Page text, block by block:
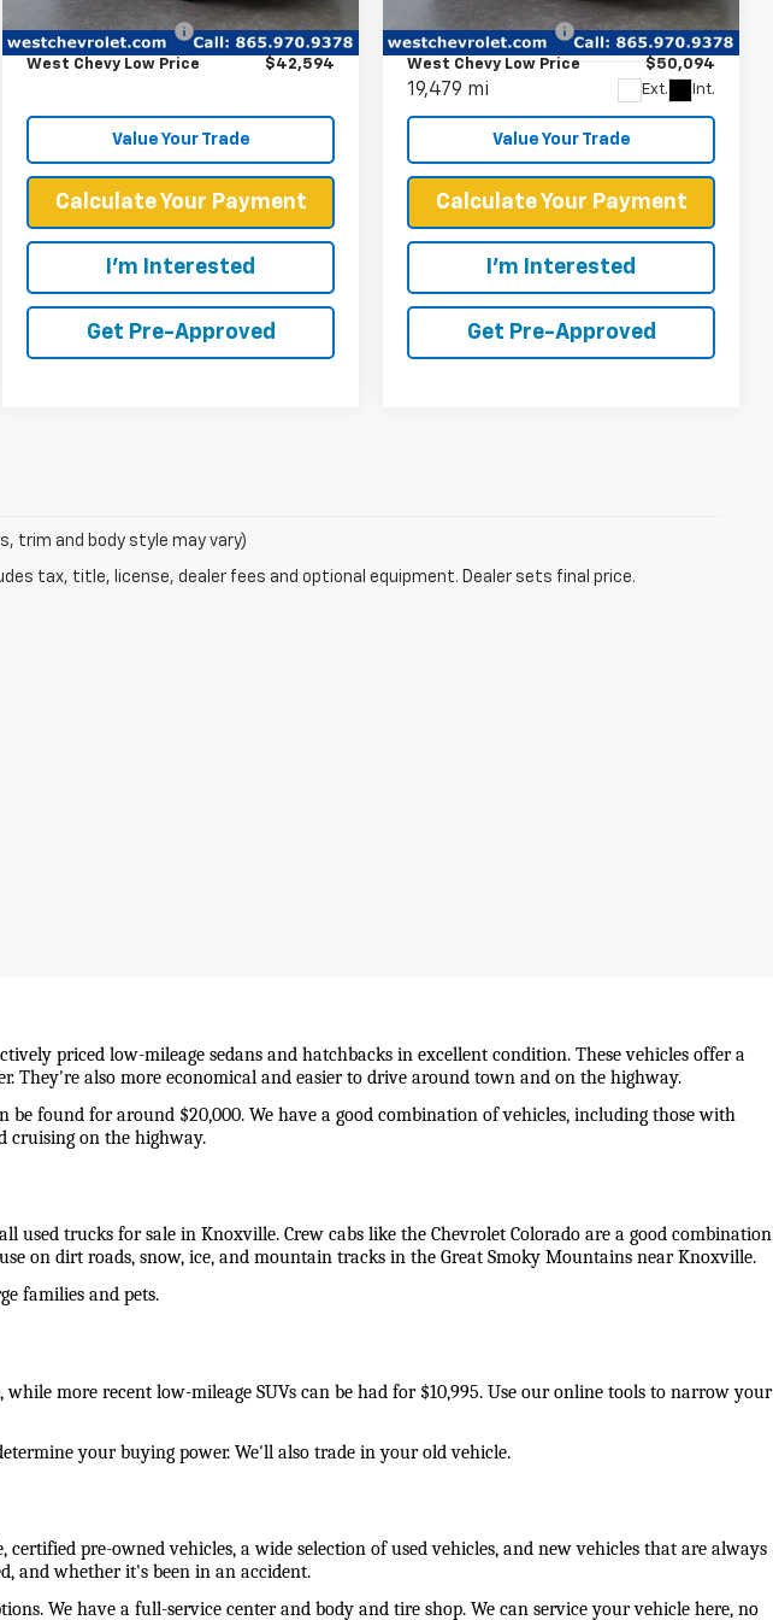
Ext. Int.
Documentation Fee
+$599
West Chevy Low Price $42,594
Value Your Trade
Calculate Your Payment
I'm Interested
Get Pre-Approved
1G6DR5RW9R0132668 Stock:
P2286
Model:6DE79
19,479 mi Ext. Int.
Documentation Fee
+$599
West Chevy Low Price $50,094
Value Your Trade
Calculate Your Payment
I'm Interested
Get Pre-Approved
trim and body style may vary)
tax, title, license, dealer fees and optional equipment. Dealer sets final price.
priced low-mileage sedans and hatchbacks in excellent condition. These vehicles offer a
also more economical and easier to drive around town and on the highway.
found for around $20,000. We have a good combination of vehicles, including those with
cruising on the highway.
trucks for sale in Knoxville. Crew cabs like the Chevrolet Colorado are a good combination
on dirt roads, snow, ice, and mountain tracks in the Great Smoky Mountains near Knoxville.
families and pets.
more recent low-mileage SUVs can be had for $10,995. Use our online tools to narrow your
your buying power. We'll also trade in your old vehicle.
pre-owned vehicles, a wide selection of used vehicles, and new vehicles that are always
and whether it's been in an accident.
We have a full-service center and body and tire shop. We can service your vehicle here, no